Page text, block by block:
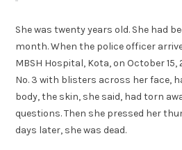
She was twenty years old. She had
month. When the police officer
MBSH Hospital, Kota, on October 15,
No. 3 with blisters across her face,
body, the skin, she said, had torn
questions. Then she pressed her
days later, she was dead.